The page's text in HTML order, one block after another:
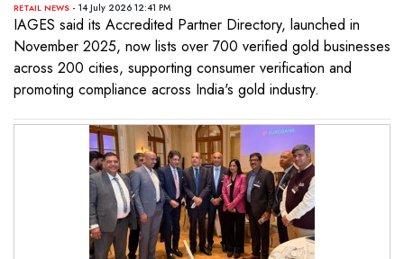
RETAIL NEWS - 14 July 2026 12:41 PM
IAGES said its Accredited Partner Directory, launched in
November 2025, now lists over 700 verified gold businesses
across 200 cities, supporting consumer verification and
promoting compliance across India's gold industry.